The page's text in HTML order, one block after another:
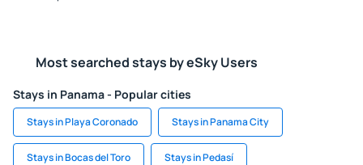
Most searched stays by eSky Users
Stays in Panama - Popular cities
Stays in Playa Coronado Stays in Panama City
Stays in Bocas del Toro Stays in Pedasí